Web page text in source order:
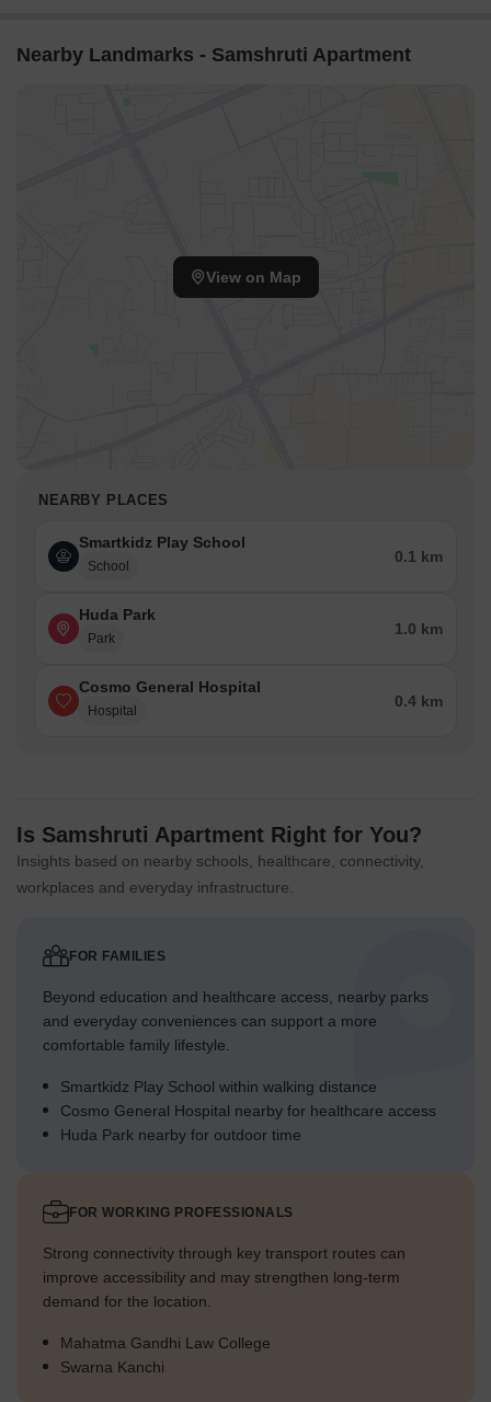
Nearby Landmarks - Samshruti Apartment
View on Map
NEARBY PLACES
Smartkidz Play School
School
0.1 km
Huda Park
Park
1.0 km
Cosmo General Hospital
Hospital
0.4 km
Is Samshruti Apartment Right for You?
Insights based on nearby schools, healthcare, connectivity,
workplaces and everyday infrastructure.
FOR FAMILIES
Beyond education and healthcare access, nearby parks
and everyday conveniences can support a more
comfortable family lifestyle.
Smartkidz Play School within walking distance
Cosmo General Hospital nearby for healthcare access
Huda Park nearby for outdoor time
FOR WORKING PROFESSIONALS
Strong connectivity through key transport routes can
improve accessibility and may strengthen long-term
demand for the location.
Mahatma Gandhi Law College
Swarna Kanchi